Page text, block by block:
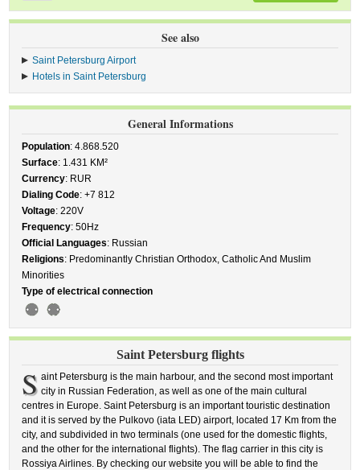
See also
Saint Petersburg Airport
Hotels in Saint Petersburg
General Informations
Population: 4.868.520
Surface: 1.431 KM²
Currency: RUR
Dialing Code: +7 812
Voltage: 220V
Frequency: 50Hz
Official Languages: Russian
Religions: Predominantly Christian Orthodox, Catholic And Muslim
Minorities
Type of electrical connection
Saint Petersburg flights
S aint Petersburg is the main harbour, and the second most important
city in Russian Federation, as well as one of the main cultural
centres in Europe. Saint Petersburg is an important touristic destination
and it is served by the Pulkovo (iata LED) airport, located 17 Km from the
city, and subdivided in two terminals (one used for the domestic flights,
and the other for the international flights). The flag carrier in this city is
Rossiya Airlines. By checking our website you will be able to find the